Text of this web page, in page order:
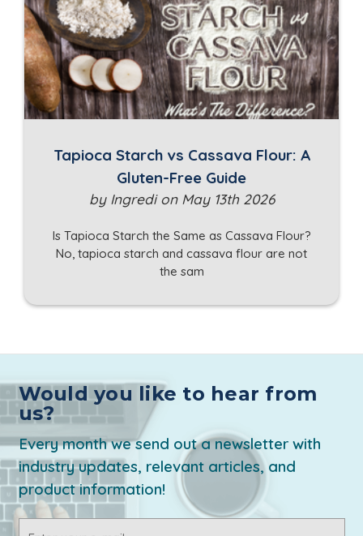
Tapioca Starch vs Cassava Flour: A
Gluten-Free Guide
by Ingredi on May 13th 2026
Is Tapioca Starch the Same as Cassava Flour?
No, tapioca starch and cassava flour are not
the sam
Would you like to hear from
us?
Every month we send out a newsletter with
industry updates, relevant articles, and
product information!